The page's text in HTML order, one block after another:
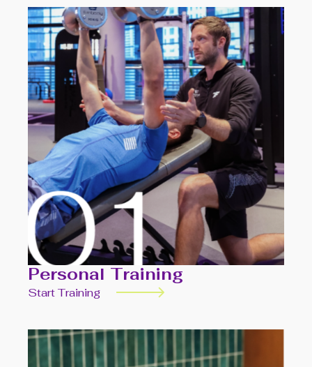
Personal Training
Start Training